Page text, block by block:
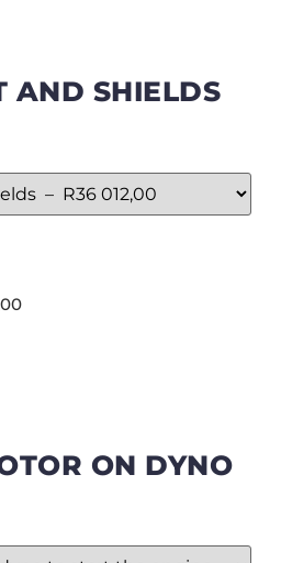
AND SHIELDS
ON DYNO